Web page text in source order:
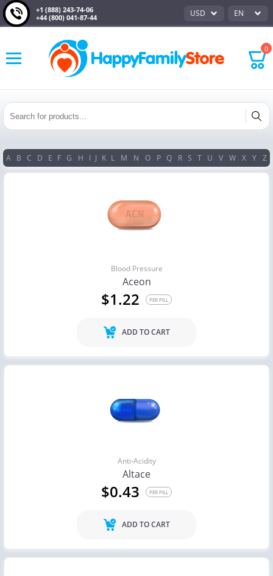
+1 (888) 243-74-06
+44 (800) 041-87-44
USD EN
0
A B C D E F G H I J K L M N O P Q R S T U V W X Y Z
Blood Pressure
Aceon
$1.22 PER PILL
ADD TO CART
Anti-Acidity
Altace
$0.43 PER PILL
ADD TO CART